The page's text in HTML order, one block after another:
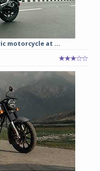
motorcycle at ...